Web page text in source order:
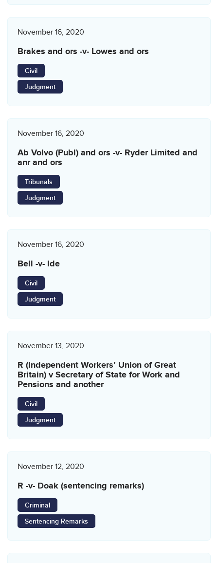
November 16, 2020
Brakes and ors -v- Lowes and ors
Civil
Judgment
November 16, 2020
Ab Volvo (Publ) and ors -v- Ryder Limited and
anr and ors
Tribunals
Judgment
November 16, 2020
Bell -v- Ide
Civil
Judgment
November 13, 2020
R (Independent Workers’ Union of Great
Britain) v Secretary of State for Work and
Pensions and another
Civil
Judgment
November 12, 2020
R -v- Doak (sentencing remarks)
Criminal
Sentencing Remarks